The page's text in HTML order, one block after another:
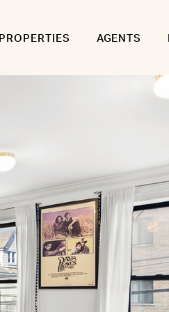
PROPERTIES AGENTS